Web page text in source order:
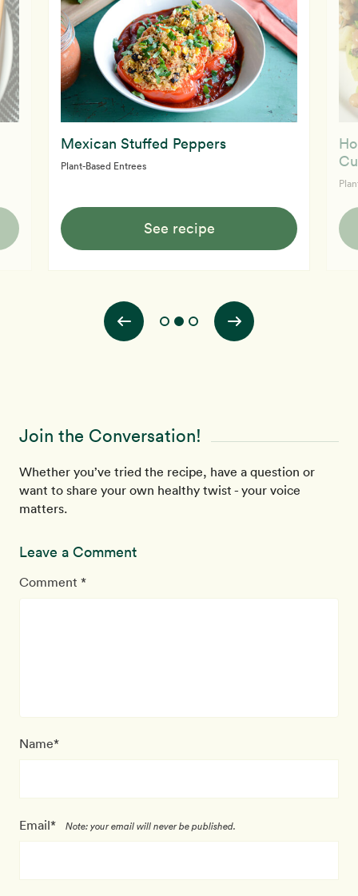
Mexican Stuffed Peppers
Plant-Based Entrees
See recipe
Join the Conversation!
Whether you’ve tried the recipe, have a question or
want to share your own healthy twist - your voice
matters.
Leave a Comment
Comment *
Name*
Email* Note: your email will never be published.